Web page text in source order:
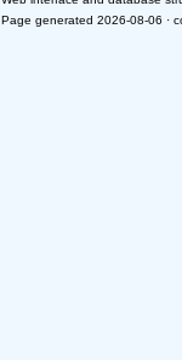
Page generated 2026-08-06 ·